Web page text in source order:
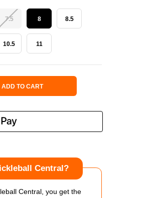
7.5 8 8.5
10.5 11
ADD TO CART
Central?
Central, you get the